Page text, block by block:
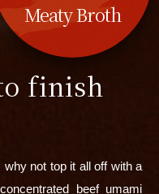
finish
Meaty Broth
not top it all off with a
beef umami